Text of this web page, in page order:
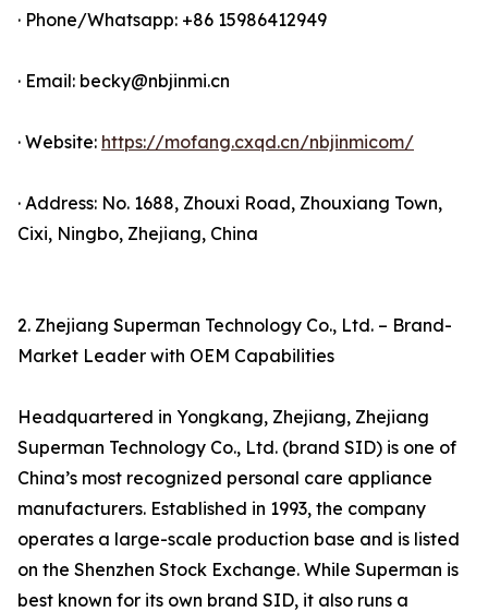
· Phone/Whatsapp: +86 15986412949
· Email: becky@nbjinmi.cn
· Website: https://mofang.cxqd.cn/nbjinmicom/
· Address: No. 1688, Zhouxi Road, Zhouxiang Town,
Cixi, Ningbo, Zhejiang, China
2. Zhejiang Superman Technology Co., Ltd. – Brand-
Market Leader with OEM Capabilities
Headquartered in Yongkang, Zhejiang, Zhejiang
Superman Technology Co., Ltd. (brand SID) is one of
China’s most recognized personal care appliance
manufacturers. Established in 1993, the company
operates a large-scale production base and is listed
on the Shenzhen Stock Exchange. While Superman is
best known for its own brand SID, it also runs a